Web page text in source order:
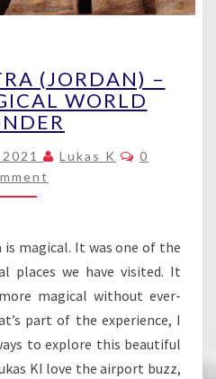
DAY
IN
PETRA
(JORDAN)
–
TRULY
MAGICAL
(JORDAN) –
WORLD
Lukas K Comments
0
magical. It was one of the
places we have visited. It
magical without ever-
part of the experience, I
to explore this beautiful
KI love the airport buzz,